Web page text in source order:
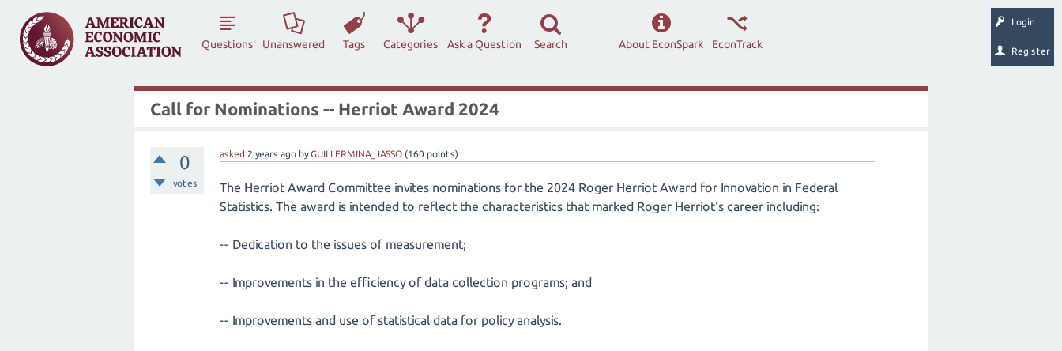
Login
Register
Questions Unanswered Tags Categories Ask a Question Search EconTrack
About EconSpark
Call for Nominations -- Herriot Award 2024
0
votes
asked 2 years ago byGUILLERMINA_JASSO (160 points)
The Herriot Award Committee invites nominations for the 2024 Roger Herriot Award for Innovation in Federal
Statistics. The award is intended to reflect the characteristics that marked Roger Herriot's career including:
-- Dedication to the issues of measurement;
-- Improvements in the efficiency of data collection programs; and
-- Improvements and use of statistical data for policy analysis.